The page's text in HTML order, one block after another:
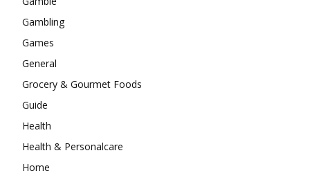
Gambling
Games
General
Grocery & Gourmet Foods
Guide
Health
Health & Personalcare
Home